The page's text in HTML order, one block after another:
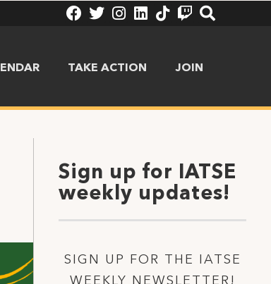
TAKE ACTION JOIN
Sign up for IATSE
weekly updates!
SIGN UP FOR THE IATSE
WEEKLY NEWSLETTER!